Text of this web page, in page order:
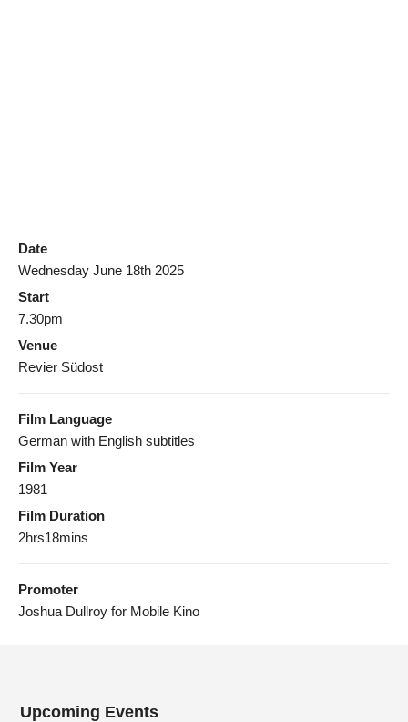
Date
Wednesday June 18th 2025
Start
7.30pm
Venue
Revier Südost
Film Language
German with English subtitles
Film Year
1981
Film Duration
2hrs18mins
Promoter
Joshua Dullroy for Mobile Kino
Upcoming Events